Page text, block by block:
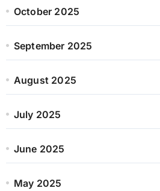
October 2025
September 2025
August 2025
July 2025
June 2025
May 2025